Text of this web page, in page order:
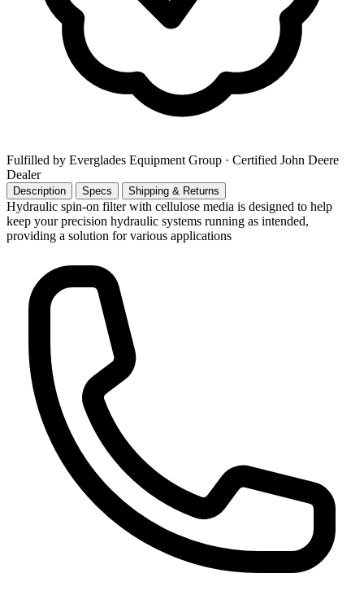
Fulfilled by Everglades Equipment Group · Certified John Deere
Dealer
Description Specs Shipping & Returns
Hydraulic spin-on filter with cellulose media is designed to help
keep your precision hydraulic systems running as intended,
providing a solution for various applications